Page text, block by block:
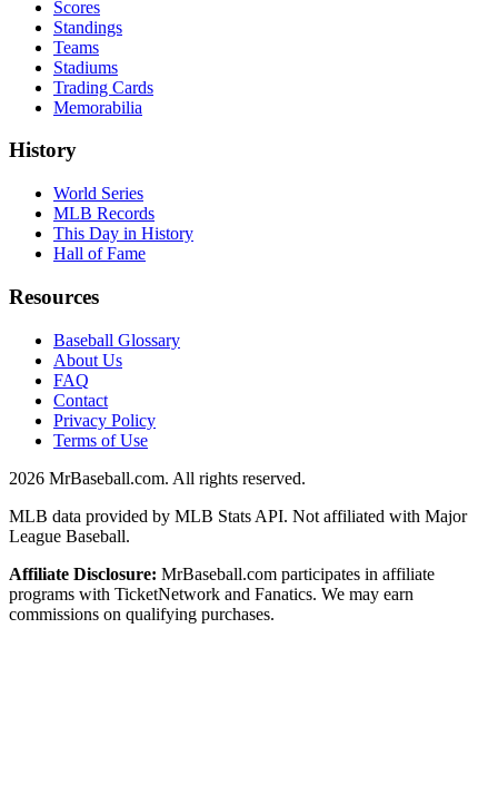
Scores
Standings
Teams
Stadiums
Trading Cards
Memorabilia
History
World Series
MLB Records
This Day in History
Hall of Fame
Resources
Baseball Glossary
About Us
FAQ
Contact
Privacy Policy
Terms of Use
2026 MrBaseball.com. All rights reserved.
MLB data provided by MLB Stats API. Not affiliated with Major
League Baseball.
Affiliate Disclosure: MrBaseball.com participates in affiliate
programs with TicketNetwork and Fanatics. We may earn
commissions on qualifying purchases.